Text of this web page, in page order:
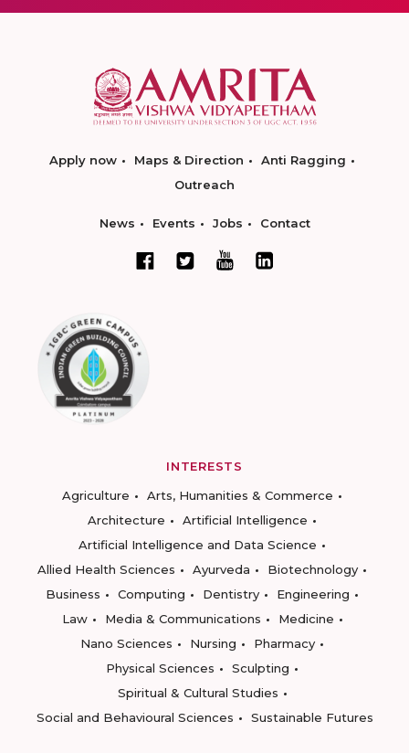
Apply now Maps & Direction
Anti Ragging
Outreach
News Events Jobs Contact
INTERESTS
Agriculture
Arts, Humanities & Commerce
Architecture
Artificial Intelligence
Artificial Intelligence and Data Science
Allied Health Sciences
Ayurveda
Biotechnology
Business
Computing Dentistry
Engineering
Law
Media & Communications
Medicine
Nano Sciences
Nursing
Pharmacy
Physical Sciences
Sculpting
Spiritual & Cultural Studies
Social and Behavioural Sciences
Sustainable Futures